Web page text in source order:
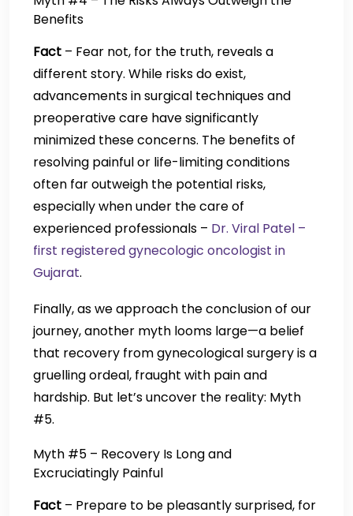
Benefits
Fact – Fear not, for the truth, reveals a
different story. While risks do exist,
advancements in surgical techniques and
preoperative care have significantly
minimized these concerns. The benefits of
resolving painful or life-limiting conditions
often far outweigh the potential risks,
especially when under the care of
experienced professionals – Dr. Viral Patel –
first registered gynecologic oncologist in
Gujarat.
Finally, as we approach the conclusion of our
journey, another myth looms large—a belief
that recovery from gynecological surgery is a
gruelling ordeal, fraught with pain and
hardship. But let’s uncover the reality: Myth
#5.
Myth #5 – Recovery Is Long and
Excruciatingly Painful
Fact – Prepare to be pleasantly surprised, for